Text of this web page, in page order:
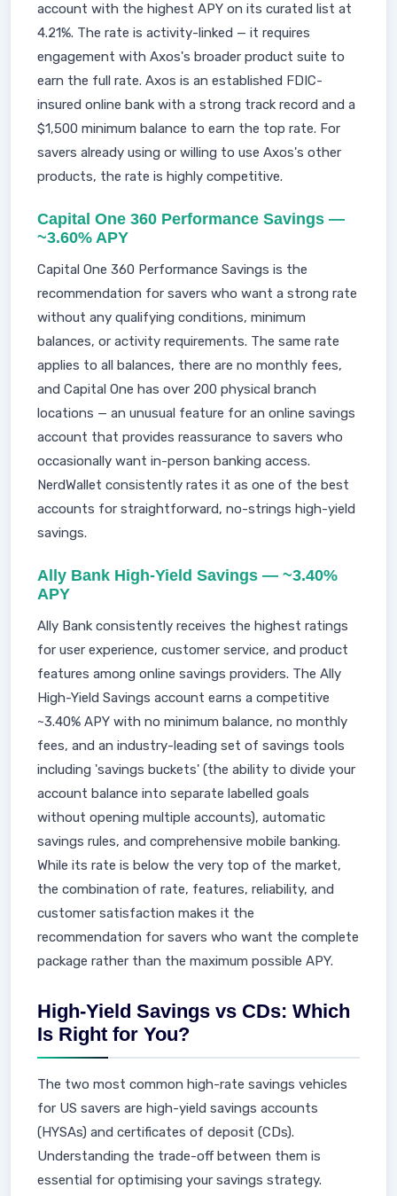
account with the highest APY on its curated list at
4.21%. The rate is activity-linked — it requires
engagement with Axos's broader product suite to
earn the full rate. Axos is an established FDIC-
insured online bank with a strong track record and a
$1,500 minimum balance to earn the top rate. For
savers already using or willing to use Axos's other
products, the rate is highly competitive.
Capital One 360 Performance Savings —
~3.60% APY
Capital One 360 Performance Savings is the
recommendation for savers who want a strong rate
without any qualifying conditions, minimum
balances, or activity requirements. The same rate
applies to all balances, there are no monthly fees,
and Capital One has over 200 physical branch
locations — an unusual feature for an online savings
account that provides reassurance to savers who
occasionally want in-person banking access.
NerdWallet consistently rates it as one of the best
accounts for straightforward, no-strings high-yield
savings.
Ally Bank High-Yield Savings — ~3.40%
APY
Ally Bank consistently receives the highest ratings
for user experience, customer service, and product
features among online savings providers. The Ally
High-Yield Savings account earns a competitive
~3.40% APY with no minimum balance, no monthly
fees, and an industry-leading set of savings tools
including 'savings buckets' (the ability to divide your
account balance into separate labelled goals
without opening multiple accounts), automatic
savings rules, and comprehensive mobile banking.
While its rate is below the very top of the market,
the combination of rate, features, reliability, and
customer satisfaction makes it the
recommendation for savers who want the complete
package rather than the maximum possible APY.
High-Yield Savings vs CDs: Which
Is Right for You?
The two most common high-rate savings vehicles
for US savers are high-yield savings accounts
(HYSAs) and certificates of deposit (CDs).
Understanding the trade-off between them is
essential for optimising your savings strategy.